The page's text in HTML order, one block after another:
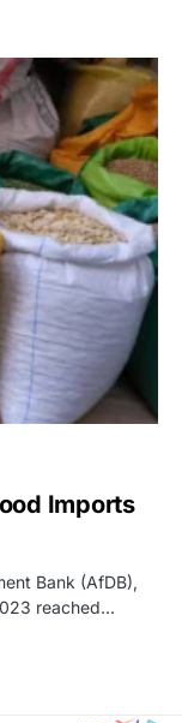
Imports
Bank (AfDB),
reached…